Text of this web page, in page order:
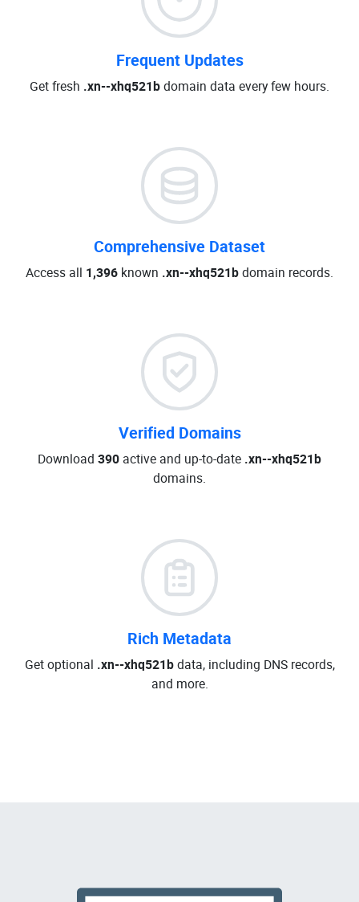
Frequent Updates
Get fresh .xn--xhq521bdomain data every few hours.
Comprehensive Dataset
Access all 1,396 known .xn--xhq521bdomain records.
Verified Domains
Download 390 active and up-to-date .xn--xhq521b
domains.
Rich Metadata
Get optional .xn--xhq521bdata, including DNS records,
and more.